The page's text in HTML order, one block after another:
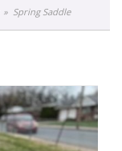
Spring Saddle